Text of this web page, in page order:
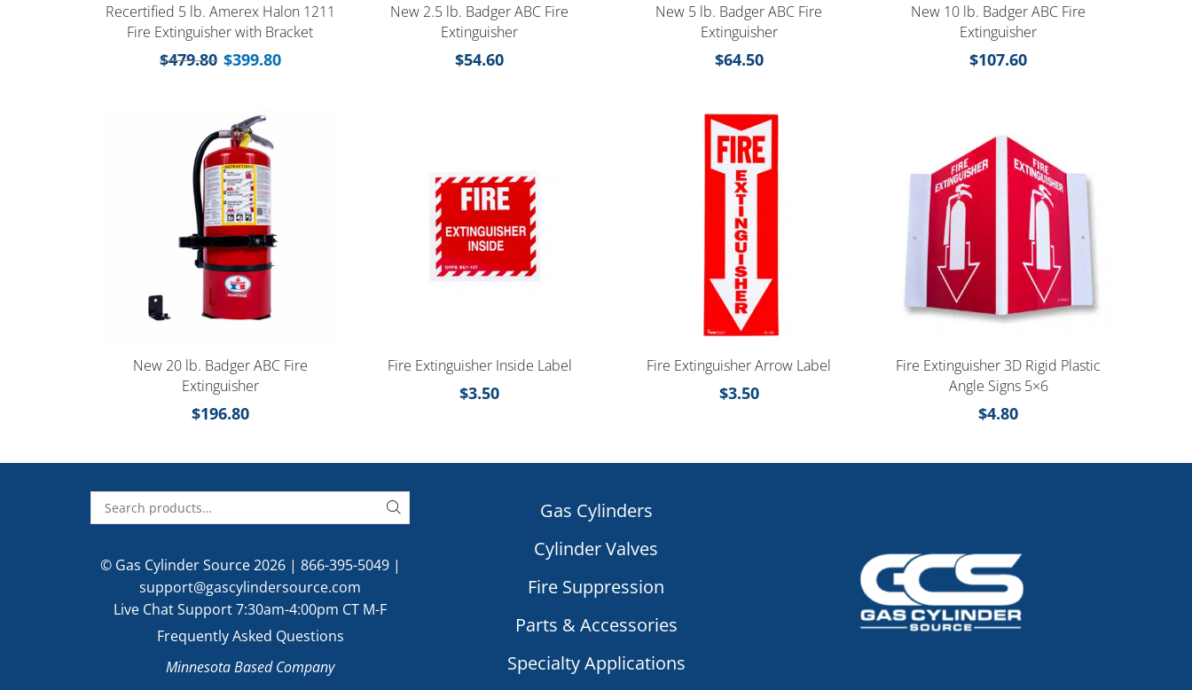
Recertified 5 lb. Amerex Halon 1211
Fire Extinguisher with Bracket
$479.80 $399.80
New 2.5 lb. Badger ABC Fire
Extinguisher
$54.60
New 5 lb. Badger ABC Fire
Extinguisher
$64.50
New 10 lb. Badger ABC Fire
Extinguisher
$107.60
New 20 lb. Badger ABC Fire
Extinguisher
$196.80
Fire Extinguisher Inside Label
$3.50
Fire Extinguisher Arrow Label
$3.50
Fire Extinguisher 3D Rigid Plastic
Angle Signs 5×6
$4.80
© Gas Cylinder Source 2026 | 866-395-5049|
support@gascylindersource.com
Live Chat Support 7:30am-4:00pm CT M-F
Frequently Asked Questions
Minnesota Based Company
Gas Cylinders
Cylinder Valves
Fire Suppression
Parts & Accessories
Specialty Applications